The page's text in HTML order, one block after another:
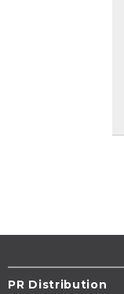
PR Distribution